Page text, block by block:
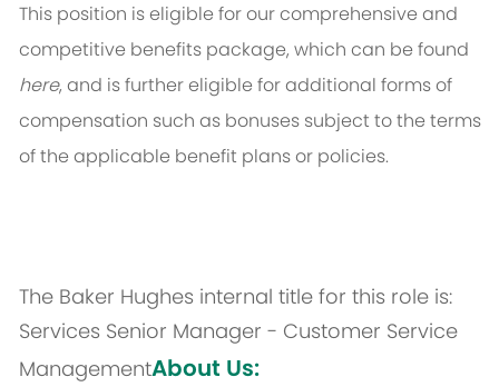
This position is eligible for our comprehensive and
competitive benefits package, which can be found
here, and is further eligible for additional forms of
compensation such as bonuses subject to the terms
of the applicable benefit plans or policies.
The Baker Hughes internal title for this role is:
Services Senior Manager - Customer Service
ManagementAbout Us: